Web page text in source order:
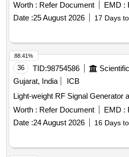
Worth : Refer Document EMD :
Date :25 August 2026 17 Days
36 TID:98754586
Gujarat, India
ICB
Light-weight RF Signal Generator
Worth : Refer Document EMD :
Date :24 August 2026 16 Days
88.41%